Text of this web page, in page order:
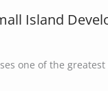
Island
one of the